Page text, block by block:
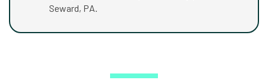
Seward, PA.